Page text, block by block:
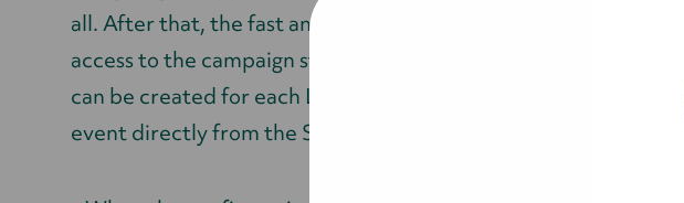
all. After that, the fast and simple technical installation is
access to the campaign structure in Salesforce, where a
can be created for each Lyyti event. This way participants can
event directly from the Salesforce campaign.